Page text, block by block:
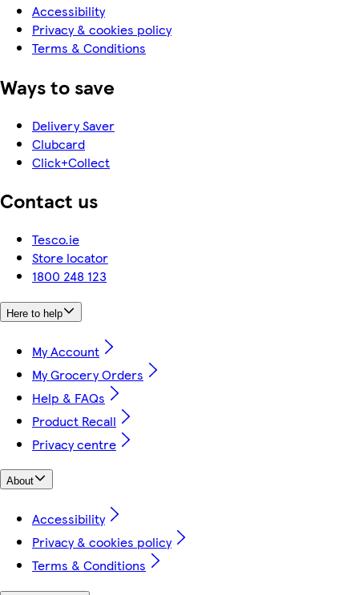
Accessibility
Privacy & cookies policy
Terms & Conditions
Ways to save
Delivery Saver
Clubcard
Click+Collect
Contact us
Tesco.ie
Store locator
1800 248 123
Here to help
My Account
My Grocery Orders
Help & FAQs
Product Recall
Privacy centre
About
Accessibility
Privacy & cookies policy
Terms & Conditions